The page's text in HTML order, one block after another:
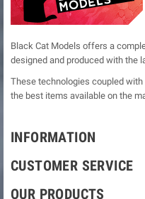
Black Cat Models offers a
designed and produced with the
These technologies coupled
the best items available on the
INFORMATION
CUSTOMER SERVICE
OUR PRODUCTS